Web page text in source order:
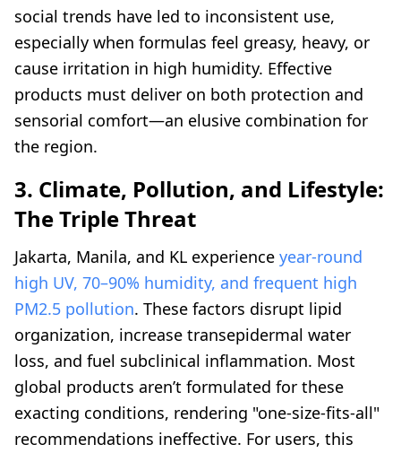
social trends have led to inconsistent use,
especially when formulas feel greasy, heavy, or
cause irritation in high humidity. Effective
products must deliver on both protection and
sensorial comfort—an elusive combination for
the region.
3. Climate, Pollution, and Lifestyle:
The Triple Threat
Jakarta, Manila, and KL experience year-round
high UV, 70–90% humidity, and frequent high
PM2.5 pollution. These factors disrupt lipid
organization, increase transepidermal water
loss, and fuel subclinical inflammation. Most
global products aren’t formulated for these
exacting conditions, rendering "one-size-fits-all"
recommendations ineffective. For users, this